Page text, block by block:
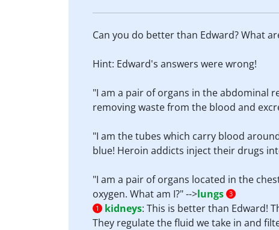
Can you do better than Edward? What
Hint: Edward's answers were wrong!
"I am a pair of organs in the abdominal
removing waste from the blood and
"I am the tubes which carry blood
blue! Heroin addicts inject their drugs
"I am a pair of organs located in the
oxygen. What am I?" -->lungs 3
1
kidneys: This is better than Edward!
They regulate the fluid we take in and